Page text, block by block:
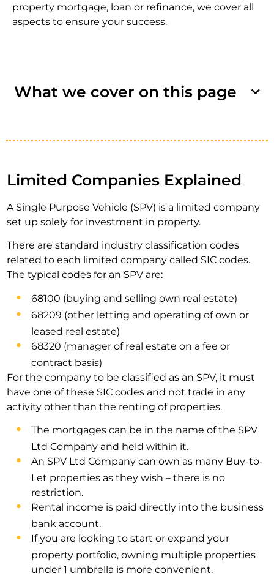
property mortgage, loan or refinance, we cover all
aspects to ensure your success.
What we cover on this page
Limited Companies Explained
A Single Purpose Vehicle (SPV) is a limited company
set up solely for investment in property.
There are standard industry classification codes
related to each limited company called SIC codes.
The typical codes for an SPV are:
68100 (buying and selling own real estate)
68209 (other letting and operating of own or
leased real estate)
68320 (manager of real estate on a fee or
contract basis)
For the company to be classified as an SPV, it must
have one of these SIC codes and not trade in any
activity other than the renting of properties.
The mortgages can be in the name of the SPV
Ltd Company and held within it.
An SPV Ltd Company can own as many Buy-to-
Let properties as they wish – there is no
restriction.
Rental income is paid directly into the business
bank account.
If you are looking to start or expand your
property portfolio, owning multiple properties
under 1 umbrella is more convenient.